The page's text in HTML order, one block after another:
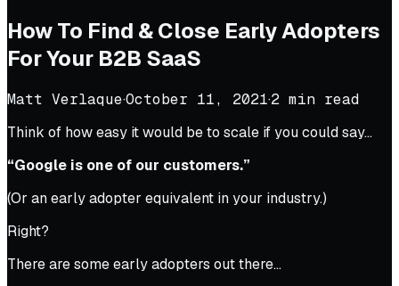
How To Find & Close Early Adopters
For Your B2B SaaS
Matt Verlaque·October 11, 2021·2 min read
Think of how easy it would be to scale if you could say…
“Google is one of our customers.”
(Or an early adopter equivalent in your industry.)
Right?
There are some early adopters out there…